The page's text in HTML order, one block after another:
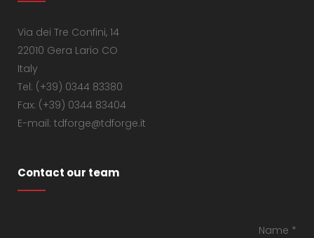
Via dei Tre Confini, 14
22010 Gera Lario CO
Italy
Tel: (+39) 0344 83380
Fax: (+39) 0344 83404
E-mail: tdforge@tdforge.it
Contact our team
Name *